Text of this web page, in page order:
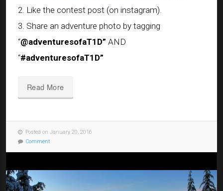
2. Like the contest post (on instagram).
3. Share an adventure photo by tagging
“@adventuresofaT1D” AND
“#adventuresofaT1D”
Read More
Posted on January 20, 2016
Comment